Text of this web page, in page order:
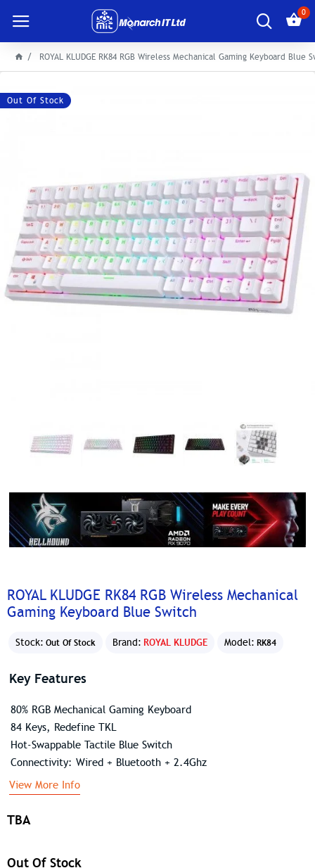
0
ROYAL KLUDGE RK84 RGB Wireless Mechanical Gaming Keyboard Blue
Out Of Stock
ROYAL KLUDGE RK84 RGB Wireless Mechanical
Gaming Keyboard Blue Switch
Stock: Out Of Stock Brand: ROYAL KLUDGE Model: RK84
TBA
Out Of Stock
Key Features
80% RGB Mechanical Gaming Keyboard
84 Keys, Redefine TKL
Hot-Swappable Tactile Blue Switch
Connectivity: Wired + Bluetooth + 2.4Ghz
View More Info